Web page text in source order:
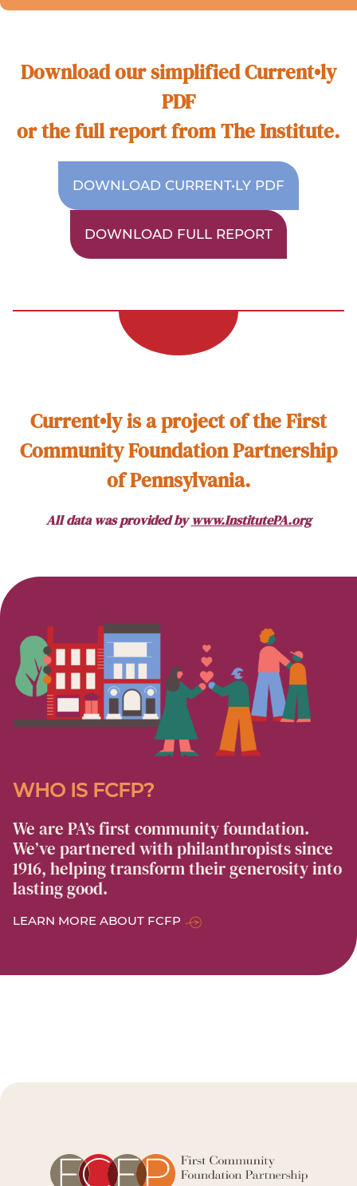
Download our simplified Current•ly
PDF
or the full report from The Institute.
DOWNLOAD CURRENT•LY PDF
DOWNLOAD FULL REPORT
Current•ly is a project of the First
Community Foundation Partnership
of Pennsylvania.
All data was provided bywww.InstitutePA.org
WHO IS FCFP?
We are PA’s first community foundation.
We’ve partnered with philanthropists since
1916, helping transform their generosity into
lasting good.
LEARN MORE ABOUT FCFP